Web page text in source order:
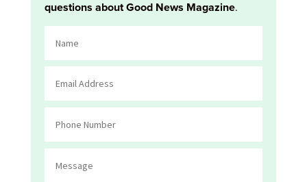
questions about Good News Magazine.